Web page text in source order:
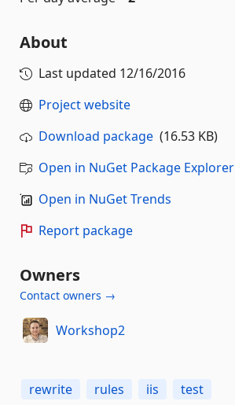
About
Last updated 12/16/2016
Project website
Download package (16.53 KB)
Open in NuGet Package Explorer
Open in NuGet Trends
Report package
Owners
Contact owners →
Workshop2
rewrite rules iis test